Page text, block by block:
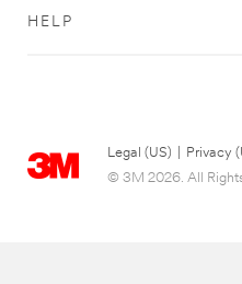
HELP
Legal (US) Privacy
© 3M 2026. All Rights